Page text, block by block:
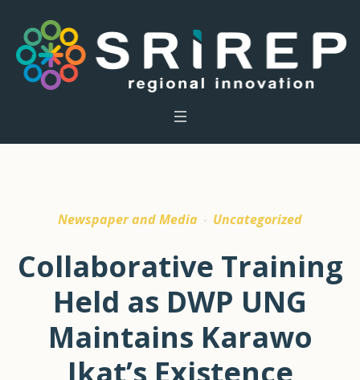
Newspaper and Media Uncategorized
Collaborative Training
Held as DWP UNG
Maintains Karawo